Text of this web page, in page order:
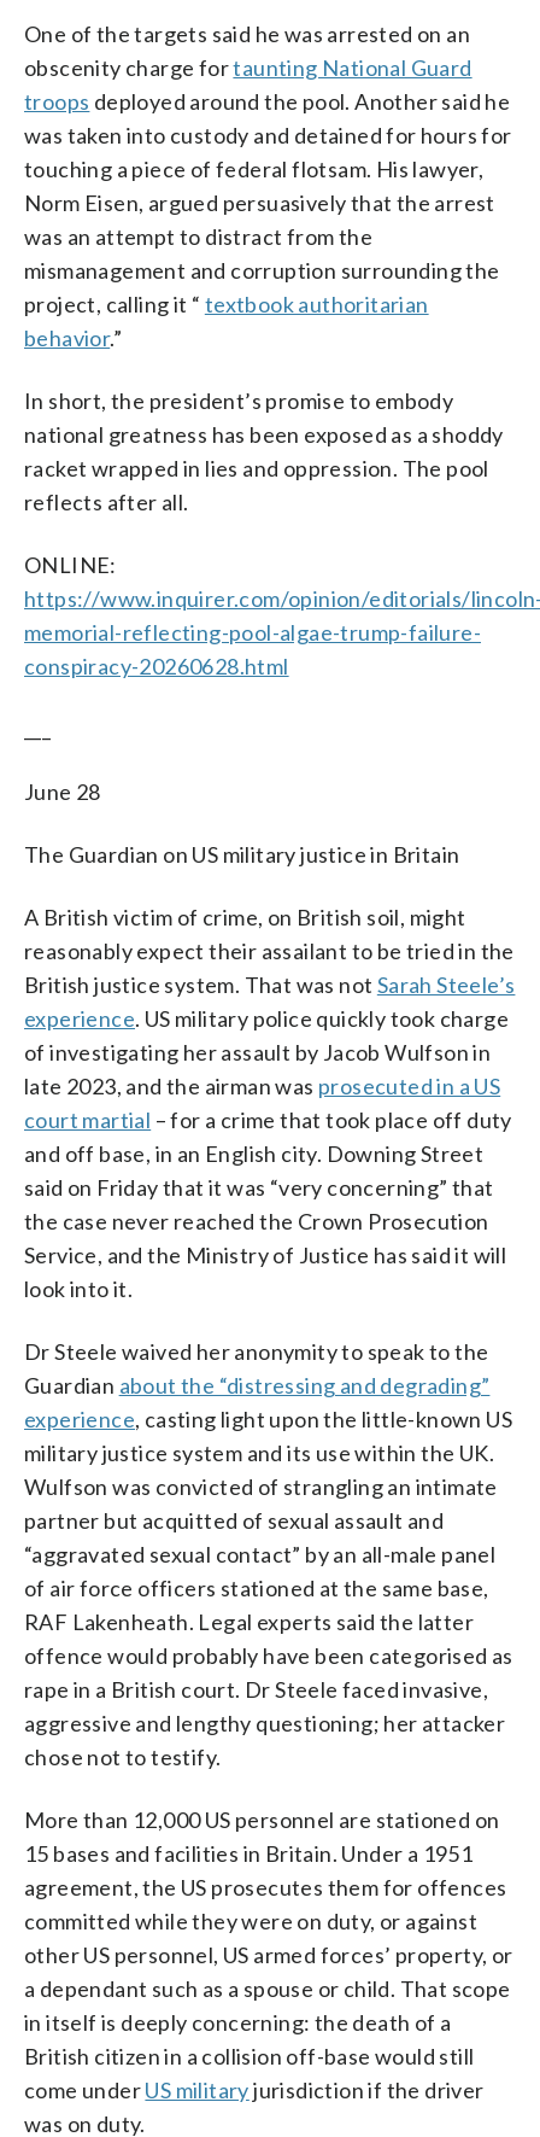
One of the targets said he was arrested on an
obscenity charge fortaunting National Guard
troops deployed around the pool. Another said he
was taken into custody and detained for hours for
touching a piece of federal flotsam. His lawyer,
Norm Eisen, argued persuasively that the arrest
was an attempt to distract from the
mismanagement and corruption surrounding the
project, calling it “ textbook authoritarian
behavior.”
In short, the president’s promise to embody
national greatness has been exposed as a shoddy
racket wrapped in lies and oppression. The pool
reflects after all.
ONLINE:
https://www.inquirer.com/opinion/editorials/
memorial-reflecting-pool-algae-trump-failure-
conspiracy-20260628.html
June 28
The Guardian on US military justice in Britain
A British victim of crime, on British soil, might
reasonably expect their assailant to be tried in the
British justice system. That was not Sarah Steele’s
experience. US military police quickly took charge
of investigating her assault by Jacob Wulfson in
late 2023, and the airman was prosecuted in a US
court martial – for a crime that took place off duty
and off base, in an English city. Downing Street
said on Friday that it was “very concerning” that
the case never reached the Crown Prosecution
Service, and the Ministry of Justice has said it will
look into it.
Dr Steele waived her anonymity to speak to the
Guardian about the “distressing and degrading”
experience, casting light upon the little-known US
military justice system and its use within the UK.
Wulfson was convicted of strangling an intimate
partner but acquitted of sexual assault and
“aggravated sexual contact” by an all-male panel
of air force officers stationed at the same base,
RAF Lakenheath. Legal experts said the latter
offence would probably have been categorised as
rape in a British court. Dr Steele faced invasive,
aggressive and lengthy questioning; her attacker
chose not to testify.
More than 12,000 US personnel are stationed on
15 bases and facilities in Britain. Under a 1951
agreement, the US prosecutes them for offences
committed while they were on duty, or against
other US personnel, US armed forces’ property, or
a dependant such as a spouse or child. That scope
in itself is deeply concerning: the death of a
British citizen in a collision off-base would still
come underUS militaryjurisdiction if the driver
was on duty.